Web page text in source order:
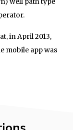
in April 2013,
mobile app was